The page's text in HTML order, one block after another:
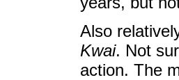
Also
Kwai. Not
action. The